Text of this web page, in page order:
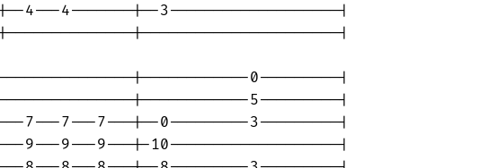
4---4-------|--3-------------------|
|----------------------|
|------------0---------|
|------------5---------|
7---7---7---|--0---------3---------|
9---9---9---|-10-------------------|